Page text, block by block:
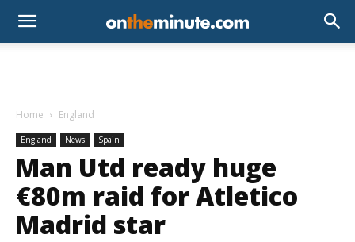
Home England
England News Spain
Man Utd ready huge
€80m raid for Atletico
Madrid star